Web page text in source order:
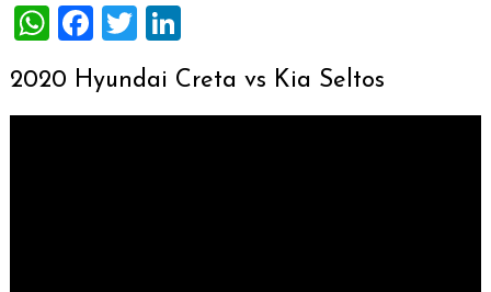
WhatsApp
Facebook
Twitter
2020 Hyundai Creta vs Kia Seltos